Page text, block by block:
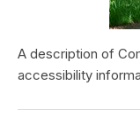
A description of
accessibility